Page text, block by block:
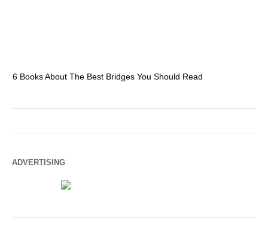
6 Books About The Best Bridges You Should Read
ADVERTISING